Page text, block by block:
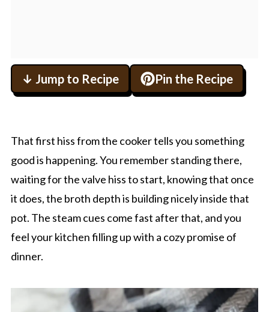
↓ Jump to Recipe Pin the Recipe
That first hiss from the cooker tells you something
good is happening. You remember standing there,
waiting for the valve hiss to start, knowing that once
it does, the broth depth is building nicely inside that
pot. The steam cues come fast after that, and you
feel your kitchen filling up with a cozy promise of
dinner.